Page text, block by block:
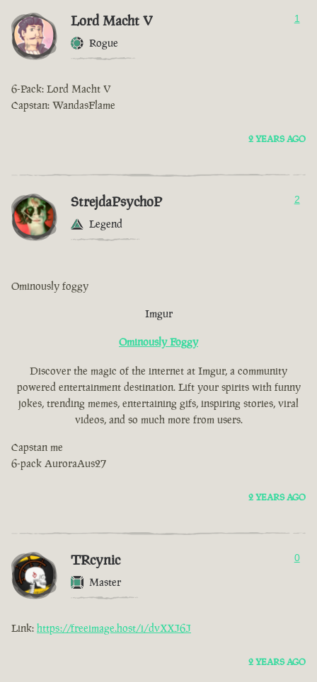
Lord Macht V
Rogue
1
6-Pack: Lord Macht V
Capstan: WandasFlame
2 YEARS AGO
StrejdaPsychoP
Legend
2
Ominously foggy
Imgur
Ominously Foggy
Discover the magic of the internet at Imgur, a community
powered entertainment destination. Lift your spirits with funny
jokes, trending memes, entertaining gifs, inspiring stories, viral
videos, and so much more from users.
Capstan me
6-pack AuroraAus27
2 YEARS AGO
TRcynic
Master
0
Link: https://freeimage.host/i/dvXXJ6J
2 YEARS AGO